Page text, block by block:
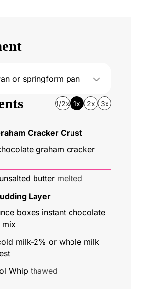
or springform pan
1/2x 1x 2x 3x
Cracker Crust
graham cracker
unsalted butter melted
Layer
boxes instant chocolate
mix
milk-2% or whole milk
Whip thawed